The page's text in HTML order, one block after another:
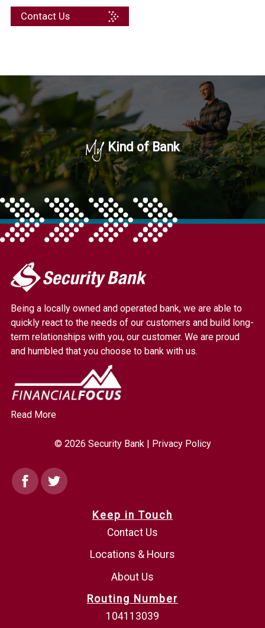
Contact Us
My Kind of Bank
My
Security
Link
to
homepage
Being a locally owned and operated bank, we are able to
quickly react to the needs of our customers and build long-
term relationships with you, our customer. We are proud
and humbled that you choose to bank with us.
Read More
© 2026 Security Bank | Privacy Policy
FacebookTwitter
Keep in Touch
Contact Us
Locations & Hours
About Us
Routing Number
104113039